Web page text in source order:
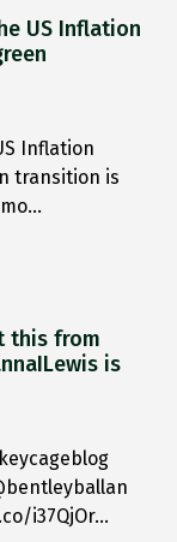
US Inflation
Inflation
transition is
this from
is
i37QjOr…